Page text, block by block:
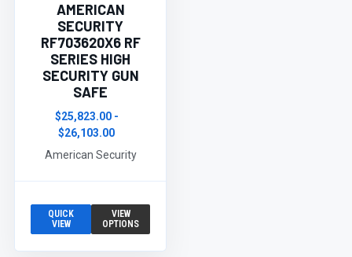
AMERICAN
SECURITY
RF703620X6 RF
SERIES HIGH
SECURITY GUN
SAFE
$25,823.00 -
$26,103.00
American Security
QUICK
VIEW
VIEW
OPTIONS